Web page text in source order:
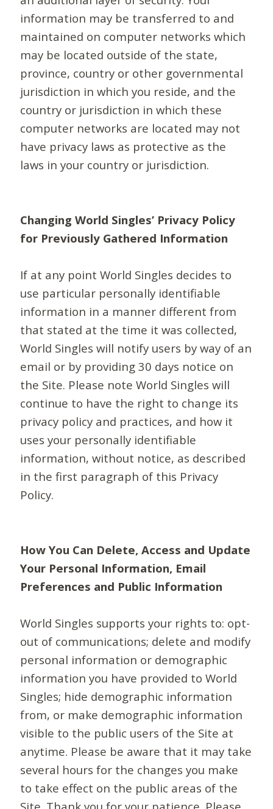
information may be transferred to and
maintained on computer networks which
may be located outside of the state,
province, country or other governmental
jurisdiction in which you reside, and the
country or jurisdiction in which these
computer networks are located may not
have privacy laws as protective as the
laws in your country or jurisdiction.
Changing World Singles’ Privacy Policy
for Previously Gathered Information
If at any point World Singles decides to
use particular personally identifiable
information in a manner different from
that stated at the time it was collected,
World Singles will notify users by way of an
email or by providing 30 days notice on
the Site. Please note World Singles will
continue to have the right to change its
privacy policy and practices, and how it
uses your personally identifiable
information, without notice, as described
in the first paragraph of this Privacy
Policy.
How You Can Delete, Access and Update
Your Personal Information, Email
Preferences and Public Information
World Singles supports your rights to: opt-
out of communications; delete and modify
personal information or demographic
information you have provided to World
Singles; hide demographic information
from, or make demographic information
visible to the public users of the Site at
anytime. Please be aware that it may take
several hours for the changes you make
to take effect on the public areas of the